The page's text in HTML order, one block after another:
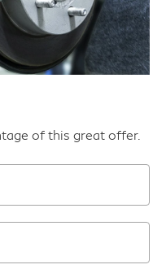
of this great offer.